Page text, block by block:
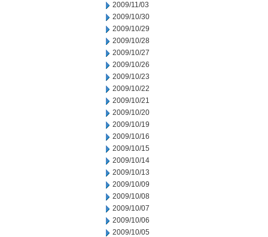
2009/11/03
2009/10/30
2009/10/29
2009/10/28
2009/10/27
2009/10/26
2009/10/23
2009/10/22
2009/10/21
2009/10/20
2009/10/19
2009/10/16
2009/10/15
2009/10/14
2009/10/13
2009/10/09
2009/10/08
2009/10/07
2009/10/06
2009/10/05